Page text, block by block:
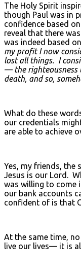
The Holy Spirit
though Paul was in
confidence based
reveal that there
was indeed based
my profit I now
lost all things. I
— the righteousness
death, and so,
What do these
our credentials
are able to achieve
Yes, my friends, the
Jesus is our Lord.
was willing to come
our bank accounts
confident of is that
At the same time,
live our lives— it is